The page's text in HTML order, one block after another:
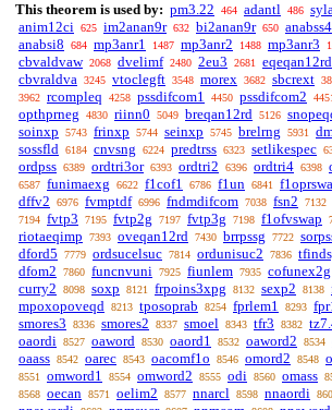
This theorem is used by: pm3.22 464 adantl 486
anim12ci 625 im2anan9r 632 bi2anan9r 650 anabss4
anabsi8 684 mp3anr1 1487 mp3anr2 1488 mp3anr3
cbvaldvaw 2068 dvelimf 2480 2eu3 2681 eqeqan12rd
cbvraldva 3245 vtoclegft 3548 morex 3682 sbcrext
3962 rcompleq 4258 pssdifcom1 4450 pssdifcom2 4451
opthprneg 4830 riinn0 5049 breqan12rd 5126
soinxp 5743 frinxp 5744 seinxp 5745 brelrng 5931
sossfld 6184 cnvsng 6224 predtrss 6323 setlikespec
ordpss 6389 ordtri3or 6393 ordtri2 6396 ordtri4 6398
6587 funimaexg 6622 f1cof1 6786 f1un 6841
dffv2 6976 fvmptdf 6996 fndmdifcom 7038 fsn2 7132
7194 fvtp3 7195 fvtp2g 7197 fvtp3g 7198 f1ofvswap
riotaeqimp 7393 oveqan12rd 7430 brrpssg 7722
dford5 7779 ordsucelsuc 7814 ordunisuc2 7836
dfom2 7860 funcnvuni 7925 fiunlem 7935 cofunex2g
curry2 8098 soxp 8121 frpoins3xpg 8132 sexp2 8138
mpoxopoveqd 8213 tposoprab 8254 fprlem1 8293
smores3 8336 smores2 8337 smoel 8343 tfr3 8382
oaordi 8527 oaword 8530 oaord1 8532 oaword2 8534
oaass 8542 oarec 8543 oacomf1o 8546 omord2 8548
8551 omword1 8554 omword2 8555 odi 8560 omass
8568 oecan 8571 oelim2 8577 nnarcl 8598 nnaordi